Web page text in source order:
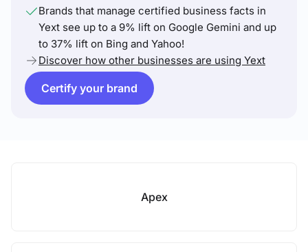
Brands that manage certified business facts in
Yext see up to a 9% lift on Google Gemini and up
to 37% lift on Bing and Yahoo!
Discover how other businesses are using Yext
Certify your brand
Apex